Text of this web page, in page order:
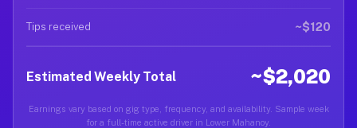
Tips received ~$120
Estimated Weekly Total ~$2,020
Earnings vary based on gig type, frequency, and availability. Sample week
for a full-time active driver in Lower Mahanoy.